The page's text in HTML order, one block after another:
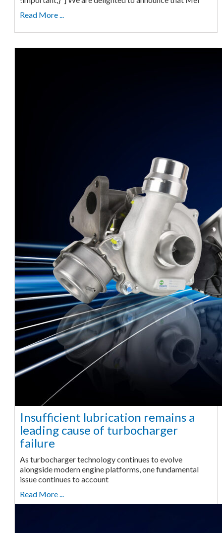
Read More ...
Insufficient lubrication remains a
leading cause of turbocharger
failure
As turbocharger technology continues to evolve
alongside modern engine platforms, one fundamental
issue continues to account
Read More ...